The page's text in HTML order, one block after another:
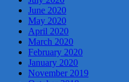
June 2020
May 2020
April 2020
March 2020
February 2020
January 2020
November 2019